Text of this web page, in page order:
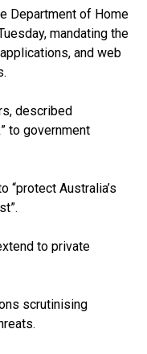
Department of Home
mandating the
and web
described
to government
“protect Australia’s
to private
scrutinising